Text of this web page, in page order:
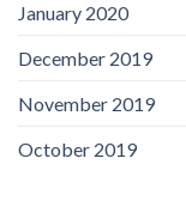
January 2020
December 2019
November 2019
October 2019